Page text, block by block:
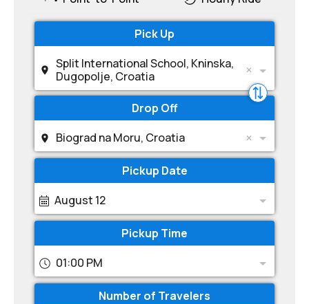
Pick Up
Split International School, Kninska,
Dugopolje, Croatia
Drop Off
Biograd na Moru, Croatia
Pickup Date
August 12
Pickup Time
01:00 PM
Number of Travelers